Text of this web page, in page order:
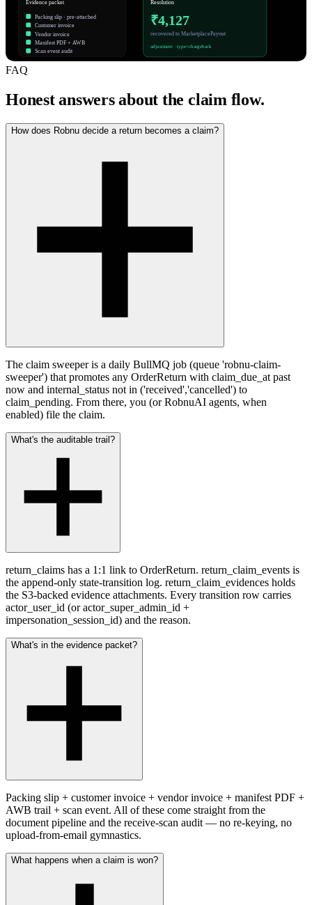
Evidence packet
Packing slip · pre-attached
Customer invoice
Vendor invoice
Manifest PDF + AWB
Scan event audit
Resolution
₹4,127
recovered to MarketplacePayout
adjustment · type=chargeback
FAQ
Honest answers about the claim flow.
How does Robnu decide a return becomes a claim?
The claim sweeper is a daily BullMQ job (queue 'robnu-claim-
sweeper') that promotes any OrderReturn with claim_due_at past
now and internal_status not in ('received','cancelled') to
claim_pending. From there, you (or RobnuAI agents, when
enabled) file the claim.
What's the auditable trail?
return_claims has a 1:1 link to OrderReturn. return_claim_events is
the append-only state-transition log. return_claim_evidences holds
the S3-backed evidence attachments. Every transition row carries
actor_user_id (or actor_super_admin_id +
impersonation_session_id) and the reason.
What's in the evidence packet?
Packing slip + customer invoice + vendor invoice + manifest PDF +
AWB trail + scan event. All of these come straight from the
document pipeline and the receive-scan audit — no re-keying, no
upload-from-email gymnastics.
What happens when a claim is won?